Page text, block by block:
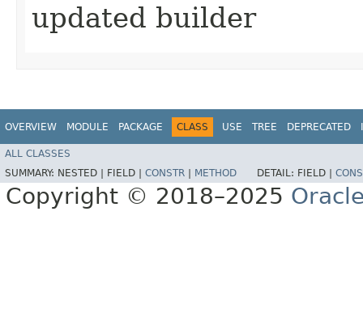
updated builder
OVERVIEW MODULE PACKAGE CLASS USE TREE DEPRECATED
ALL CLASSES
SUMMARY: NESTED | FIELD | CONSTR METHOD DETAIL: FIELD |
Copyright © 2018–2025